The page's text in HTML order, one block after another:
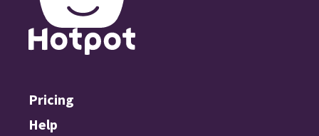
Pricing
Help